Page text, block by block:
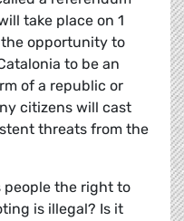
take place on 1
the opportunity to
to be an
of a republic or
citizens will cast
threats from the
people the right to
is illegal? Is it